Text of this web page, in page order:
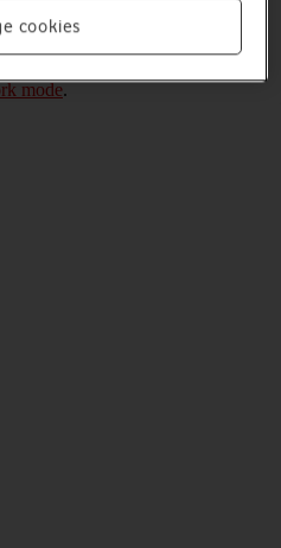
make phone calls via the mobile
To turn on VoLTE, you
mode.
cookies